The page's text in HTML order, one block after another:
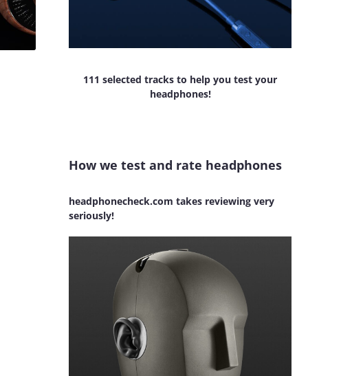
111 selected tracks to help you test your
headphones!
How we test and rate headphones
headphonecheck.com takes reviewing very
seriously!